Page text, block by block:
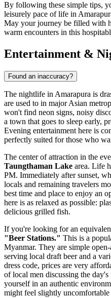
By following these simple tips,
leisurely pace of life in
May your journey be filled with
warm encounters in this
Entertainment &
Found an inaccuracy?
The nightlife in Amarapura is
are used to in major Asian
won't find neon signs, noisy
a town that goes to sleep early,
Evening entertainment here is
perfectly suited for those who
The center of attraction in the
Taungthaman Lake area. Life
PM. Immediately after sunset,
locals and remaining travelers
best time and place to enjoy an
here is as relaxed as possible:
delicious grilled fish.
If you're looking for an
"Beer Stations." This is a
Myanmar. They are simple
serving local draft beer and a
dress code, prices are very
of local men discussing the
yourself in an authentic
might feel slightly uncomfortable